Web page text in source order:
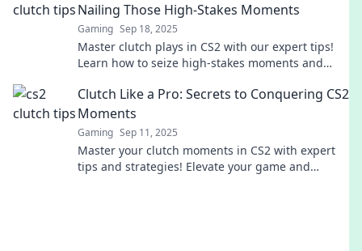
Nailing Those High-Stakes Moments
Gaming Sep 18, 2025
Master clutch plays in CS2 with our expert tips!
Learn how to seize high-stakes moments and
Clutch Like a Pro: Secrets to Conquering CS2
Moments
Gaming Sep 11, 2025
Master your clutch moments in CS2 with expert
tips and strategies! Elevate your game and